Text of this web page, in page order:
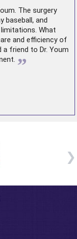
The surgery
baseball, and
What
and efficiency of
a friend to Dr. Youm
”